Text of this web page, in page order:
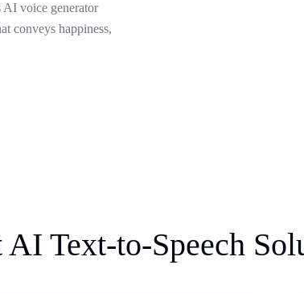
AI voice generator
conveys happiness,
AI Text-to-Speech